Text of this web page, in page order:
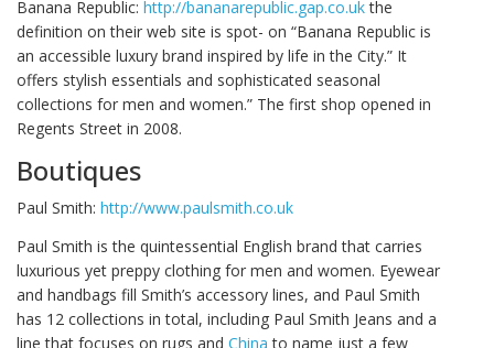
Banana Republic: http://bananarepublic.gap.co.ukthe
definition on their web site is spot- on “Banana Republic is
an accessible luxury brand inspired by life in the City.” It
offers stylish essentials and sophisticated seasonal
collections for men and women.” The first shop opened in
Regents Street in 2008.
Boutiques
Paul Smith: http://www.paulsmith.co.uk
Paul Smith is the quintessential English brand that carries
luxurious yet preppy clothing for men and women. Eyewear
and handbags fill Smith’s accessory lines, and Paul Smith
has 12 collections in total, including Paul Smith Jeans and a
line that focuses on rugs and China to name just a few